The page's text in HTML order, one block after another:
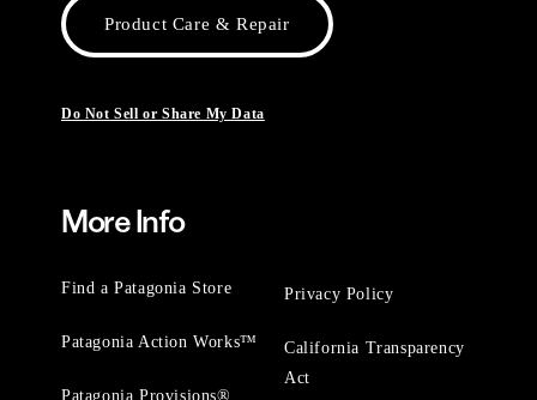
Product Care & Repair
Do Not Sell or Share My Data
More Info
Find a Patagonia Store
Patagonia Action Works™
Patagonia Provisions®
Privacy Policy
California Transparency
Act